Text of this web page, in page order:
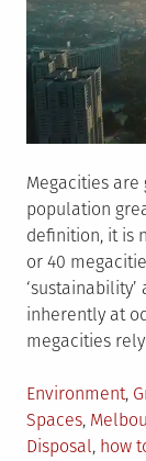
Megacities
population
definition, it is
or 40
inherently at
megacities rely
Posted
in
Environment,
Spaces,
Disposal, how